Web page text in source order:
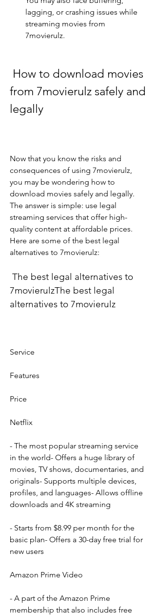
lagging, or crashing issues while
streaming movies from
7movierulz.
from 7movierulz safely and
legally
Now that you know the risks and
consequences of using 7movierulz,
you may be wondering how to
download movies safely and legally.
The answer is simple: use legal
streaming services that offer high-
quality content at affordable prices.
Here are some of the best legal
alternatives to 7movierulz:
7movierulzThe best legal
alternatives to 7movierulz
Service
Features
Price
Netflix
- The most popular streaming service
in the world- Offers a huge library of
movies, TV shows, documentaries, and
originals- Supports multiple devices,
profiles, and languages- Allows offline
downloads and 4K streaming
- Starts from $8.99 per month for the
basic plan- Offers a 30-day free trial for
new users
Amazon Prime Video
- A part of the Amazon Prime
membership that also includes free